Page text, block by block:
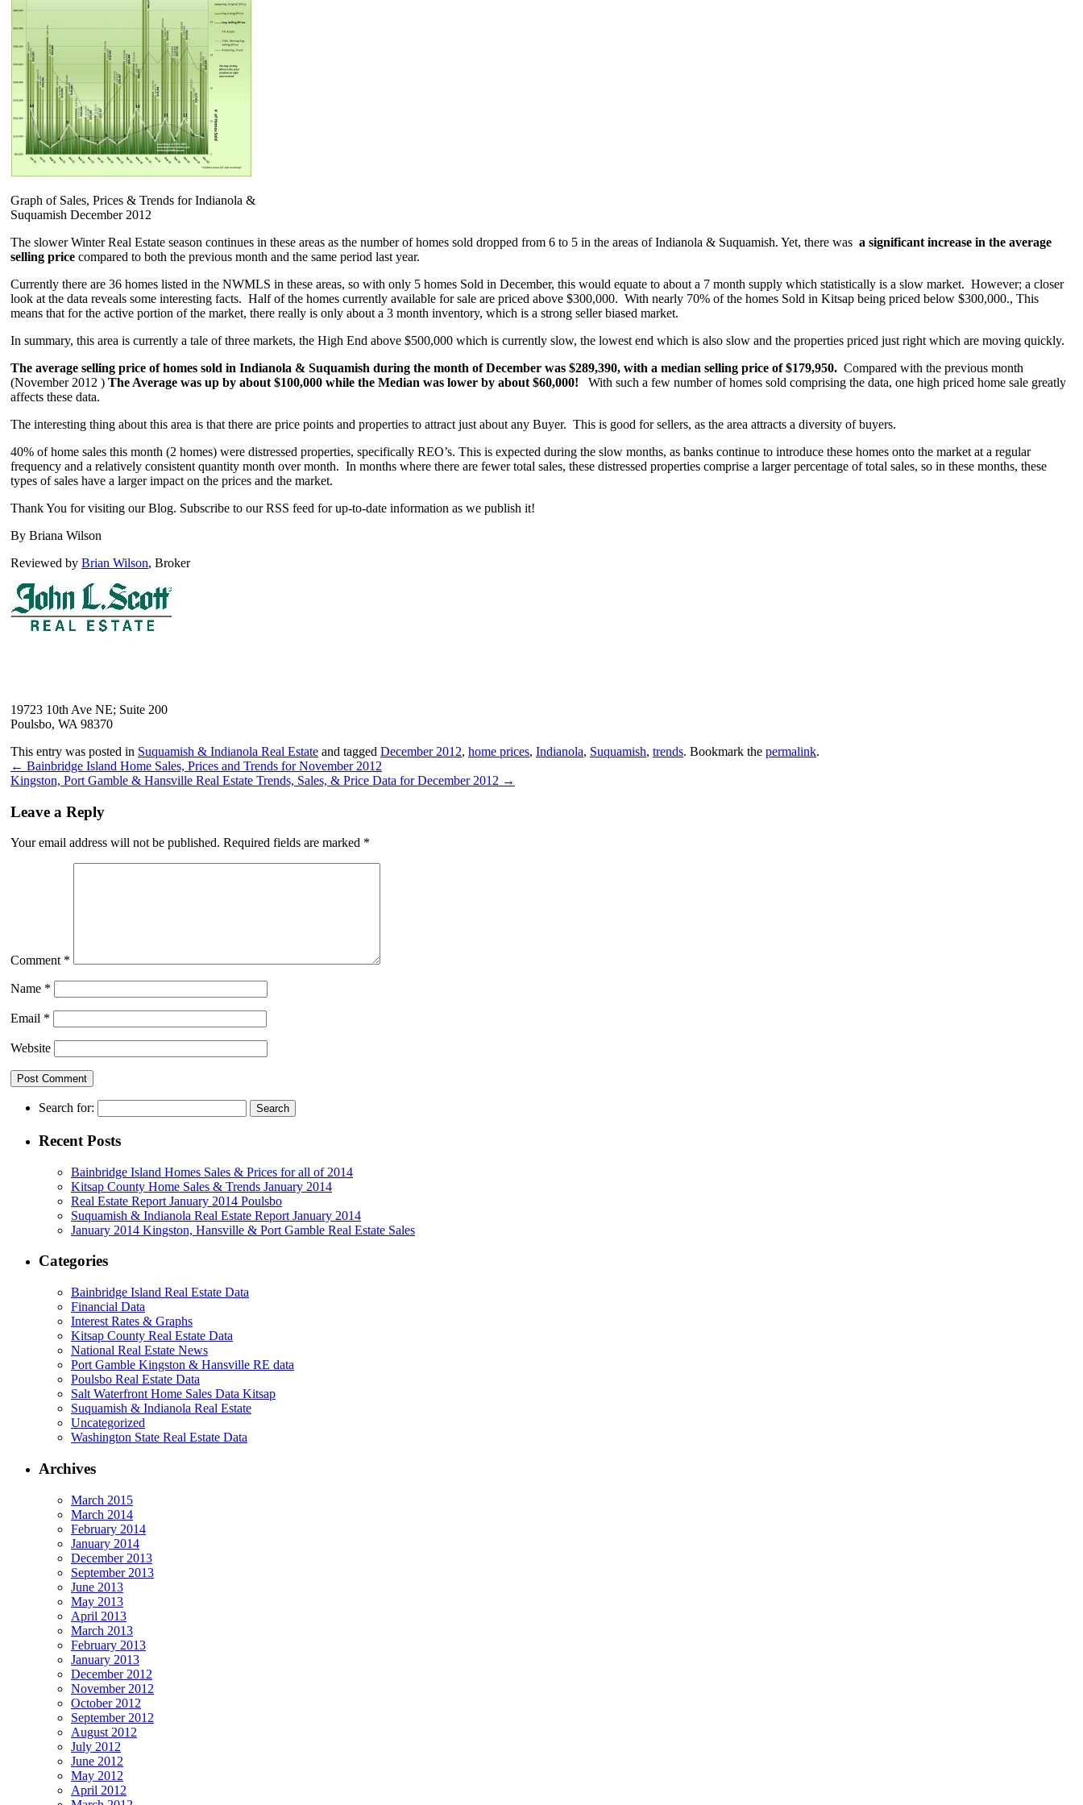
Graph of Sales, Prices & Trends for Indianola &
Suquamish December 2012
The slower Winter Real Estate season continues in these areas as the number of homes sold dropped from 6 to 5 in the areas of Indianola & Suquamish. Yet, there was a significant increase in the average
selling price compared to both the previous month and the same period last year.
Currently there are 36 homes listed in the NWMLS in these areas, so with only 5 homes Sold in December, this would equate to about a 7 month supply which statistically is a slow market. However; a closer
look at the data reveals some interesting facts. Half of the homes currently available for sale are priced above $300,000. With nearly 70% of the homes Sold in Kitsap being priced below $300,000., This
means that for the active portion of the market, there really is only about a 3 month inventory, which is a strong seller biased market.
In summary, this area is currently a tale of three markets, the High End above $500,000 which is currently slow, the lowest end which is also slow and the properties priced just right which are moving quickly.
The average selling price of homes sold in Indianola & Suquamish during the month of December was $289,390, with a median selling price of $179,950. Compared with the previous month
(November 2012 ) The Average was up by about $100,000 while the Median was lower by about $60,000!
With such a few number of homes sold comprising the data, one high priced home sale greatly
affects these data.
The interesting thing about this area is that there are price points and properties to attract just about any Buyer. This is good for sellers, as the area attracts a diversity of buyers.
40% of home sales this month (2 homes) were distressed properties, specifically REO’s. This is expected during the slow months, as banks continue to introduce these homes onto the market at a regular
frequency and a relatively consistent quantity month over month. In months where there are fewer total sales, these distressed properties comprise a larger percentage of total sales, so in these months, these
types of sales have a larger impact on the prices and the market.
Thank You for visiting our Blog. Subscribe to our RSS feed for up-to-date information as we publish it!
By Briana Wilson
Reviewed by Brian Wilson, Broker
19723 10th Ave NE; Suite 200
Poulsbo, WA 98370
This entry was posted in Suquamish & Indianola Real Estate and tagged December 2012, home prices, Indianola, Suquamish, trends. Bookmark the permalink.
← Bainbridge Island Home Sales, Prices and Trends for November 2012
Kingston, Port Gamble & Hansville Real Estate Trends, Sales, & Price Data for December 2012 →
Leave a Reply
Your email address will not be published. Required fields are marked *
Comment *
Name *
Email *
Website
Search for:
Recent Posts
Bainbridge Island Homes Sales & Prices for all of 2014
Kitsap County Home Sales & Trends January 2014
Real Estate Report January 2014 Poulsbo
Suquamish & Indianola Real Estate Report January 2014
January 2014 Kingston, Hansville & Port Gamble Real Estate Sales
Categories
Bainbridge Island Real Estate Data
Financial Data
Interest Rates & Graphs
Kitsap County Real Estate Data
National Real Estate News
Port Gamble Kingston & Hansville RE data
Poulsbo Real Estate Data
Salt Waterfront Home Sales Data Kitsap
Suquamish & Indianola Real Estate
Uncategorized
Washington State Real Estate Data
Archives
March 2015
March 2014
February 2014
January 2014
December 2013
September 2013
June 2013
May 2013
April 2013
March 2013
February 2013
January 2013
December 2012
November 2012
October 2012
September 2012
August 2012
July 2012
June 2012
May 2012
April 2012